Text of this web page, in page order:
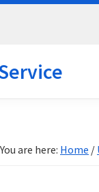
You are here: Home /